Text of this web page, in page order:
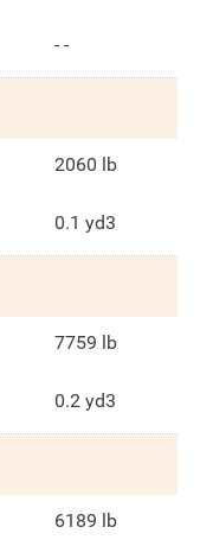
- -
2060 lb
0.1 yd3
7759 lb
0.2 yd3
6189 lb